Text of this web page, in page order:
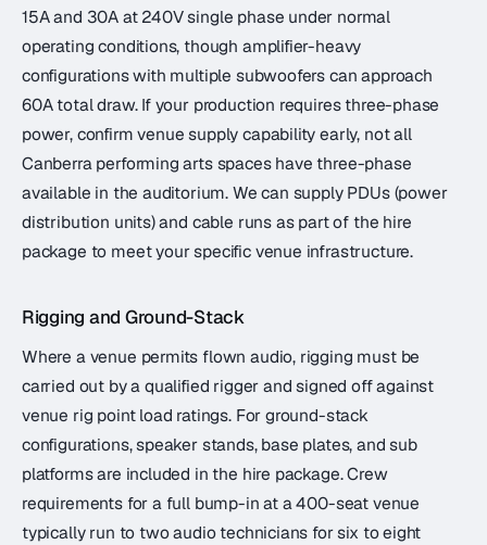
15A and 30A at 240V single phase under normal
operating conditions, though amplifier-heavy
configurations with multiple subwoofers can approach
60A total draw. If your production requires three-phase
power, confirm venue supply capability early, not all
Canberra performing arts spaces have three-phase
available in the auditorium. We can supply PDUs (power
distribution units) and cable runs as part of the hire
package to meet your specific venue infrastructure.
Rigging and Ground-Stack
Where a venue permits flown audio, rigging must be
carried out by a qualified rigger and signed off against
venue rig point load ratings. For ground-stack
configurations, speaker stands, base plates, and sub
platforms are included in the hire package. Crew
requirements for a full bump-in at a 400-seat venue
typically run to two audio technicians for six to eight